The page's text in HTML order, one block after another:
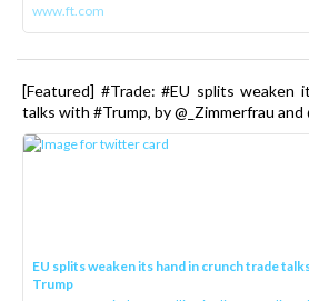
www.ft.com
[Featured] #Trade: #EU splits weaken
talks with #Trump, by @_Zimmerfrau
EU splits weaken its hand in crunch trade
Trump